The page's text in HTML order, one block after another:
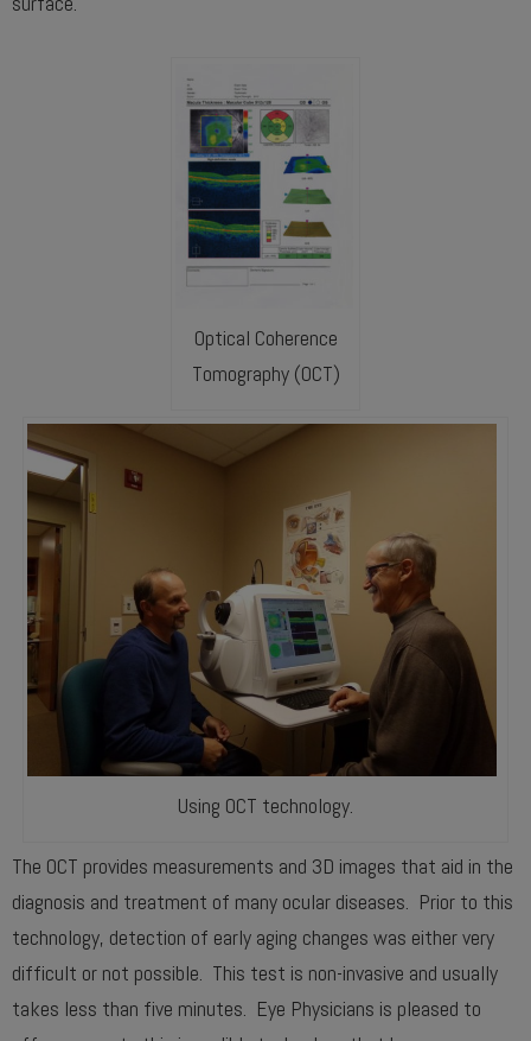
Optical Coherence
Tomography (OCT)
Using OCT technology.
The OCT provides measurements and 3D images that aid in the
diagnosis and treatment of many ocular diseases. Prior to this
technology, detection of early aging changes was either very
difficult or not possible. This test is non-invasive and usually
takes less than five minutes. Eye Physicians is pleased to